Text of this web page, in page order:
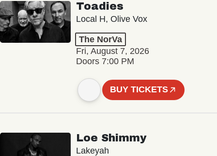
Toadies
Local H, Olive Vox
The NorVa
Fri, August 7, 2026
Doors 7:00 PM
BUY TICKETS
Loe Shimmy
Lakeyah